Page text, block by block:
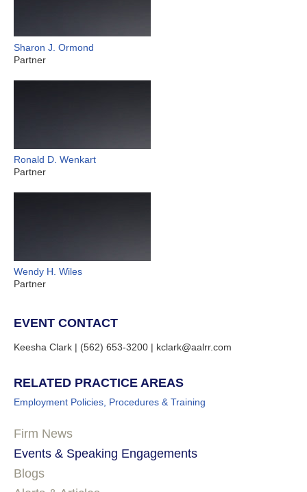
Sharon J. Ormond
Partner
Ronald D. Wenkart
Partner
Wendy H. Wiles
Partner
EVENT CONTACT
Keesha Clark | (562) 653-3200 | kclark@aalrr.com
RELATED PRACTICE AREAS
Employment Policies, Procedures & Training
Firm News
Events & Speaking Engagements
Blogs